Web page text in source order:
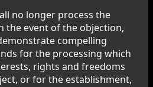
no longer process the
the event of the objection,
compelling
for the processing which
rights and freedoms
or for the establishment,